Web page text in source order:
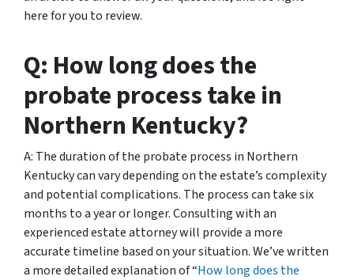
here for you to review.
Q: How long does the
probate process take in
Northern Kentucky?
A: The duration of the probate process in Northern
Kentucky can vary depending on the estate’s complexity
and potential complications. The process can take six
months to a year or longer. Consulting with an
experienced estate attorney will provide a more
accurate timeline based on your situation. We’ve written
a more detailed explanation of “How long does the